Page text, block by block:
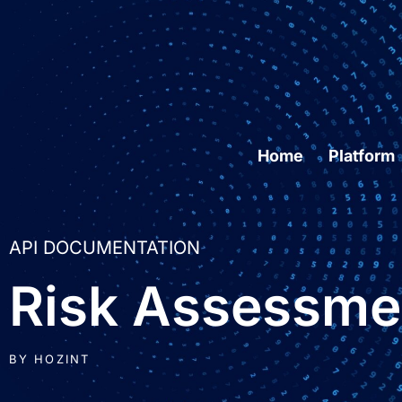
Home Platform
API DOCUMENTATION
Risk
BY HOZINT